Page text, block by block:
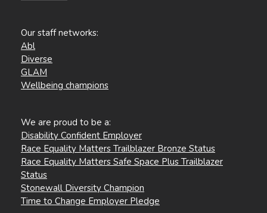
Our staff networks:
Abl
Diverse
GLAM
Wellbeing champions
We are proud to be a:
Disability Confident Employer
Race Equality Matters Trailblazer Bronze Status
Race Equality Matters Safe Space Plus Trailblazer
Status
Stonewall Diversity Champion
Time to Change Employer Pledge